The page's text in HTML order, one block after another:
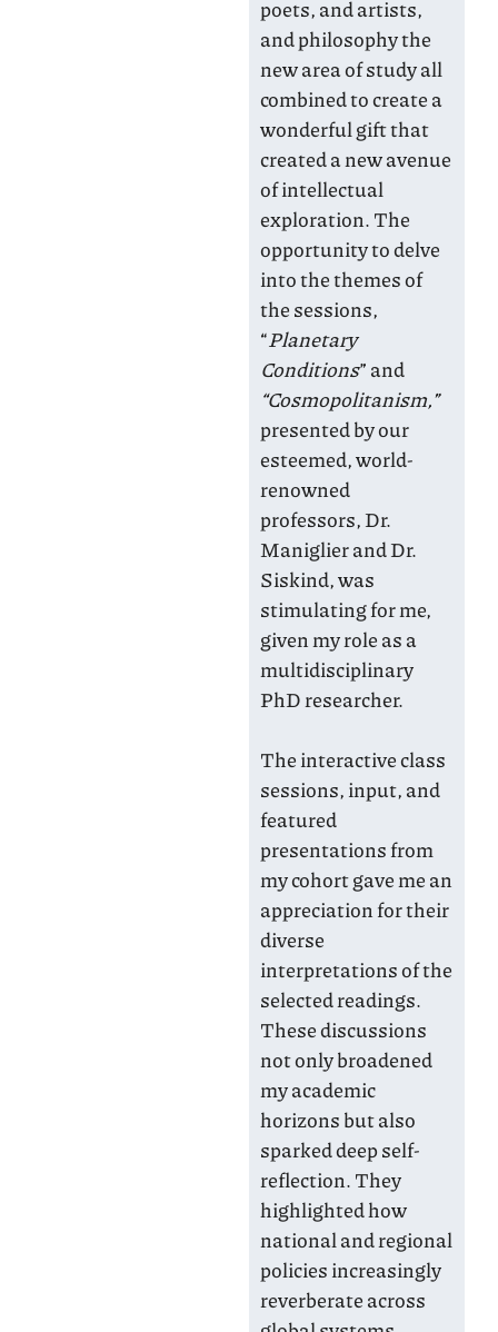
poets, and artists,
and philosophy the
new area of study all
combined to create a
wonderful gift that
created a new avenue
of intellectual
exploration. The
opportunity to delve
into the themes of
the sessions,
“Planetary
Conditions” and
“Cosmopolitanism,”
presented by our
esteemed, world-
renowned
professors, Dr.
Maniglier and Dr.
Siskind, was
stimulating for me,
given my role as a
multidisciplinary
PhD researcher.
The interactive class
sessions, input, and
featured
presentations from
my cohort gave me an
appreciation for their
diverse
interpretations of the
selected readings.
These discussions
not only broadened
my academic
horizons but also
sparked deep self-
reflection. They
highlighted how
national and regional
policies increasingly
reverberate across